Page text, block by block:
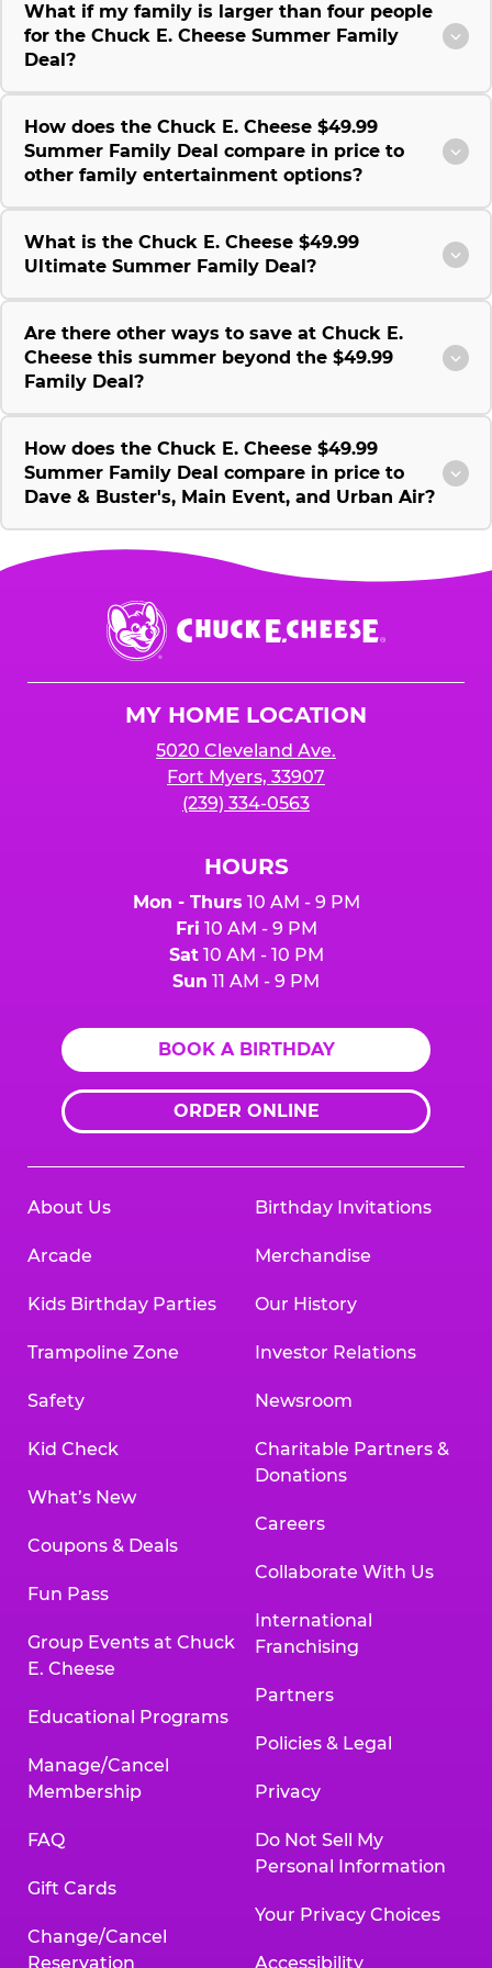
What if my family is larger than four people
for the Chuck E. Cheese Summer Family
Deal?
How does the Chuck E. Cheese $49.99
Summer Family Deal compare in price to
other family entertainment options?
What is the Chuck E. Cheese $49.99
Ultimate Summer Family Deal?
Are there other ways to save at Chuck E.
Cheese this summer beyond the $49.99
Family Deal?
How does the Chuck E. Cheese $49.99
Summer Family Deal compare in price to
Dave & Buster's, Main Event, and Urban Air?
Chuck
E.
Cheese
MY HOME LOCATION
5020 Cleveland Ave.
Fort Myers, 33907
(239) 334-0563
HOURS
Mon - Thurs 10 AM - 9 PM
Fri 10 AM - 9 PM
Sat10 AM - 10 PM
Sun 11 AM - 9 PM
BOOK A BIRTHDAY
ORDER ONLINE
About Us
Arcade
Kids Birthday Parties
Trampoline Zone
Safety
Kid Check
What’s New
Coupons & Deals
Fun Pass
Group Events at Chuck
E. Cheese
Educational Programs
Manage/Cancel
Membership
FAQ
Gift Cards
Change/Cancel
Reservation
Birthday Invitations
Merchandise
Our History
Investor Relations
Newsroom
Charitable Partners &
Donations
Careers
Collaborate With Us
International
Franchising
Partners
Policies & Legal
Privacy
Do Not Sell My
Personal Information
Your Privacy Choices
Accessibility